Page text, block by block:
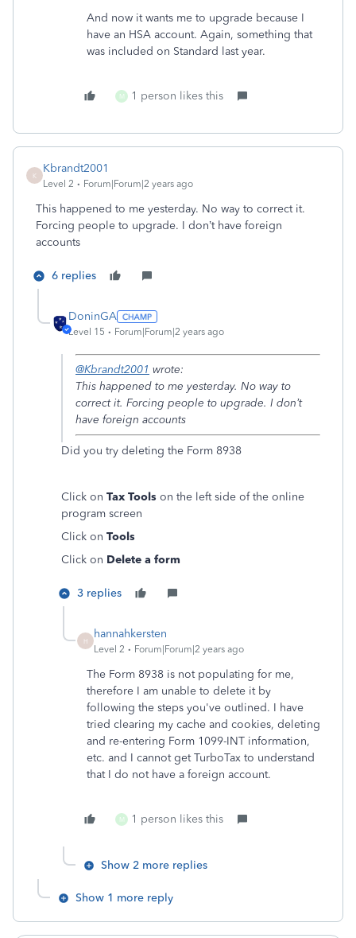
And now it wants me to upgrade because I
have an HSA account. Again, something that
was included on Standard last year.
M 1 person likes this
K
Kbrandt2001
Level 2 Forum|Forum|2 years ago
This happened to me yesterday. No way to correct it.
Forcing people to upgrade. I don’t have foreign
accounts
6 replies
DoninGA
Level 15 Forum|Forum|2 years ago
@Kbrandt2001 wrote:
This happened to me yesterday. No way to
correct it. Forcing people to upgrade. I don’t
have foreign accounts
Did you try deleting the Form 8938
Click on Tax Tools on the left side of the online
program screen
Click on Tools
Click on Delete a form
3 replies
H
hannahkersten
Level 2 Forum|Forum|2 years ago
The Form 8938 is not populating for me,
therefore I am unable to delete it by
following the steps you've outlined. I have
tried clearing my cache and cookies, deleting
and re-entering Form 1099-INT information,
etc. and I cannot get TurboTax to understand
that I do not have a foreign account.
M 1 person likes this
Show 2 more replies
Show 1 more reply